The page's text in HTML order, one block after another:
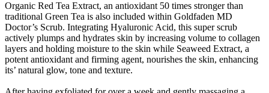
Organic Red Tea Extract, an antioxidant 50 times stronger than
traditional Green Tea is also included within Goldfaden MD
Doctor’s Scrub. Integrating Hyaluronic Acid, this super scrub
actively plumps and hydrates skin by increasing volume to collagen
layers and holding moisture to the skin while Seaweed Extract, a
potent antioxidant and firming agent, nourishes the skin, enhancing
its’ natural glow, tone and texture.